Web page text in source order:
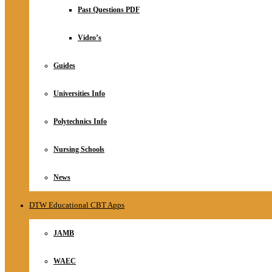
RelationshipPast Questions PDF
Video’s
Guides
Universities Info
Polytechnics Info
Nursing Schools
News
DTW Educational CBT Apps
JAMB
WAEC